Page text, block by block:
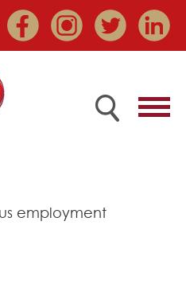
employment